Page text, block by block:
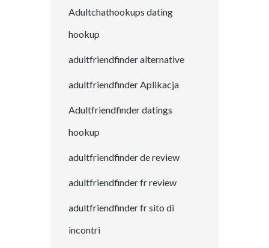
Adultchathookups dating
hookup
adultfriendfinder alternative
adultfriendfinder Aplikacja
Adultfriendfinder datings
hookup
adultfriendfinder de review
adultfriendfinder fr review
adultfriendfinder fr sito di
incontri